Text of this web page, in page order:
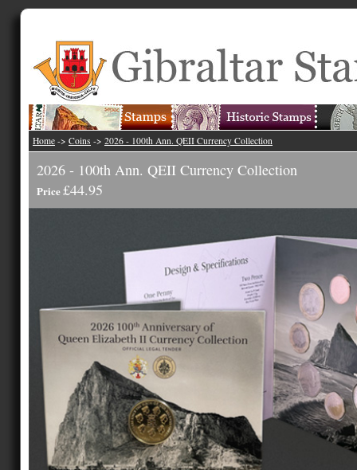
Home -> Coins -> 2026 - 100th Ann. QEII Currency Collection
2026 - 100th Ann. QEII Currency Collection
Price£44.95